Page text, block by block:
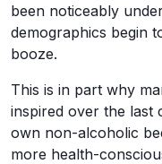
been noticeably
demographics begin
booze.
This is in part why
inspired over the last
own non-alcoholic
more health-